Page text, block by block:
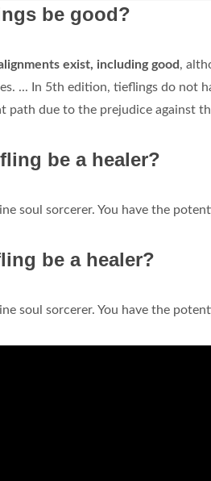
be good?
exist, including good,
... In 5th edition, tieflings do not
path due to the prejudice against
be a healer?
soul sorcerer. You have the
be a healer?
soul sorcerer. You have the